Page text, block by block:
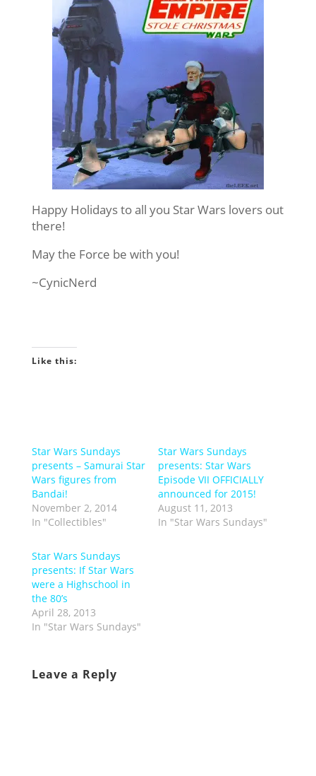
Happy Holidays to all you Star Wars lovers out
there!
May the Force be with you!
~CynicNerd
Like this:
Star Wars Sundays
presents – Samurai Star
Wars figures from
Bandai!
November 2, 2014
In "Collectibles"
Star Wars Sundays
presents: Star Wars
Episode VII OFFICIALLY
announced for 2015!
August 11, 2013
In "Star Wars Sundays"
Star Wars Sundays
presents: If Star Wars
were a Highschool in
the 80’s
April 28, 2013
In "Star Wars Sundays"
Leave a Reply